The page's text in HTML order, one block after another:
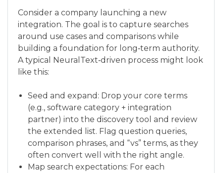
Consider a company launching a new
integration. The goal is to capture searches
around use cases and comparisons while
building a foundation for long‑term authority.
A typical NeuralText‑driven process might look
like this:
Seed and expand: Drop your core terms
(e.g., software category + integration
partner) into the discovery tool and review
the extended list. Flag question queries,
comparison phrases, and “vs” terms, as they
often convert well with the right angle.
Map search expectations: For each